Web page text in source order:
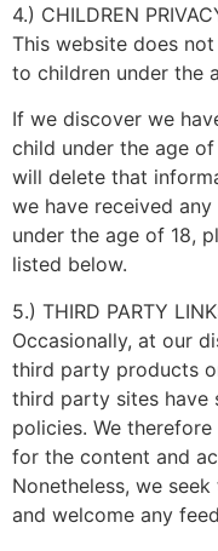
4.) CHILDREN
This website does
to children under the
If we discover we
child under the age
will delete that
we have received
under the age of 18,
listed below.
5.) THIRD PARTY
Occasionally, at our
third party products
third party sites have
policies. We
for the content and
Nonetheless, we
and welcome any